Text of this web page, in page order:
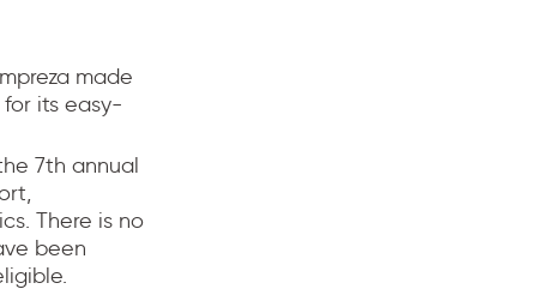
made
its easy-
7th annual
There is no
been